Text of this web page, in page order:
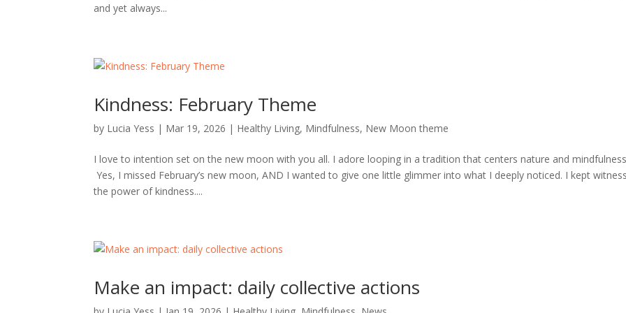
and yet always...
Kindness: February Theme
by Lucia Yess | Mar 19, 2026 | Healthy Living, Mindfulness, New Moon theme
I love to intention set on the new moon with you all. I adore looping in a tradition that centers nature and
Yes, I missed February’s new moon, AND I wanted to give one little glimmer into what I deeply noticed. I kept
the power of kindness....
Make an impact: daily collective actions